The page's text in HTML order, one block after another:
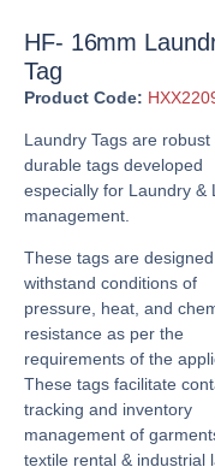
HF- 16mm
Tag
Product Code:
Laundry Tags are robust
durable tags developed
especially for Laundry &
management.
These tags are
withstand conditions of
pressure, heat, and
resistance as per the
requirements of the
These tags facilitate
tracking and inventory
management of
textile rental & industrial